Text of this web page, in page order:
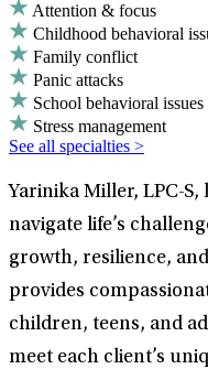
Attention & focus
Childhood behavioral
Family conflict
Panic attacks
School behavioral issues
Stress management
See all specialties >
Yarinika Miller, LPC-
navigate life’s
growth, resilience,
provides
children, teens, and
meet each client’s